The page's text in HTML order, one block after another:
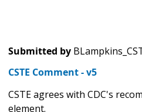
Submitted by
CSTE Comment - v5
CSTE agrees with CDC's
element.